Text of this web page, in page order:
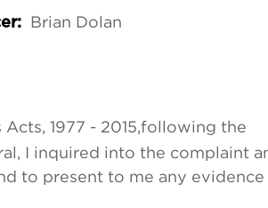
Brian Dolan
1977 - 2015,following the
I inquired into the complaint
to present to me any evidence